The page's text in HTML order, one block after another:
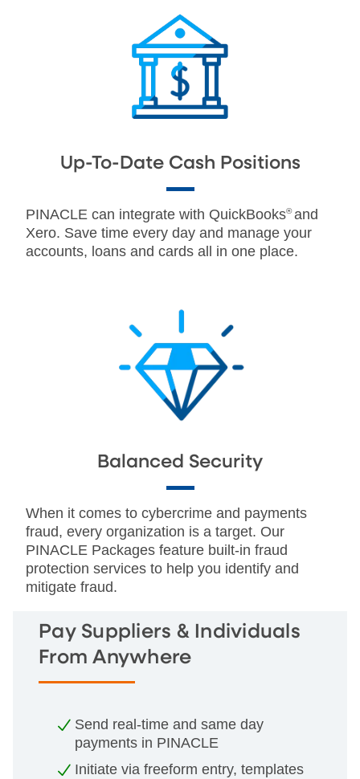
Up-To-Date Cash Positions
PINACLE can integrate with QuickBooks®and
Xero. Save time every day and manage your
accounts, loans and cards all in one place.
Balanced Security
When it comes to cybercrime and payments
fraud, every organization is a target. Our
PINACLE Packages feature built-in fraud
protection services to help you identify and
mitigate fraud.
Pay Suppliers & Individuals
From Anywhere
Send real-time and same day
payments in PINACLE
Initiate via freeform entry, templates